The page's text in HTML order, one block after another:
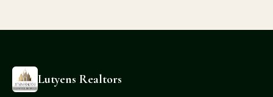
Lutyens Realtors